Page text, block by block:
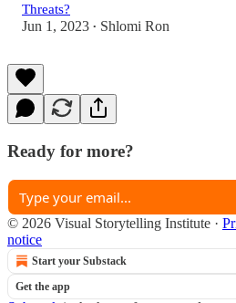
Threats?
Jun 1, 2023 • Shlomi Ron
Ready for more?
© 2026 Visual Storytelling Institute ·
notice
Start your Substack
Get the app